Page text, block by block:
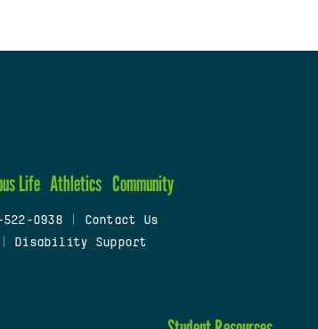
Life Athletics Community
522-0938
Contact Us
Disability Support